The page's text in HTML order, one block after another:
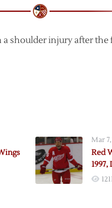
shoulder injury after the
Mar
Red